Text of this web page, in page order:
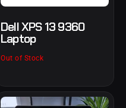
Dell XPS 13 9360
Laptop
Out of Stock